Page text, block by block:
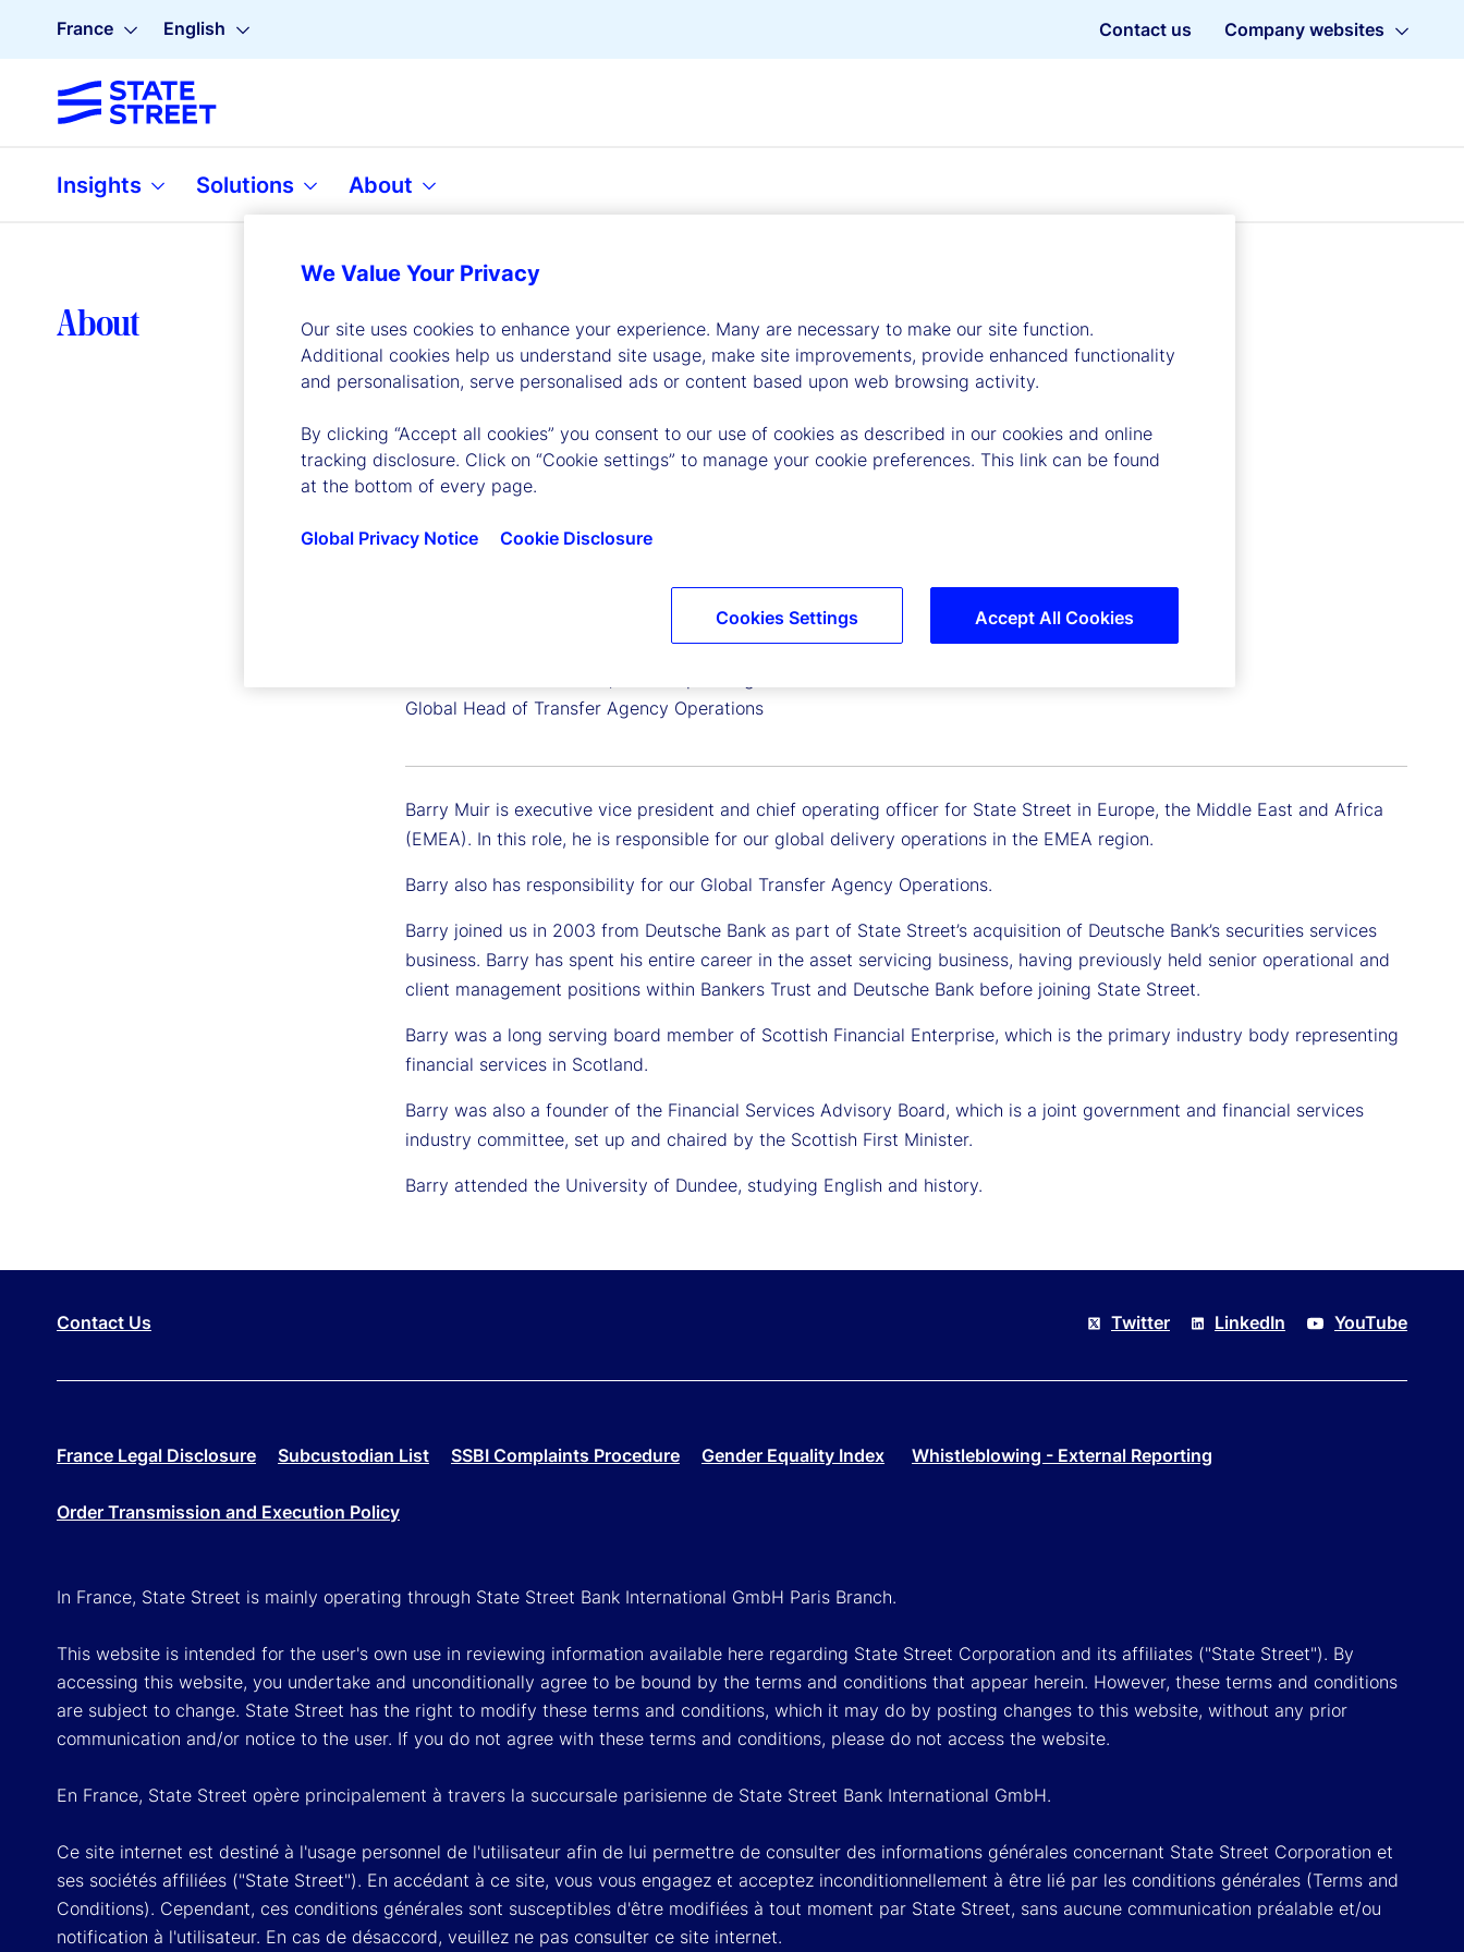
France English Contact us Company websites
Insights Solutions About
About Leadership
Global Head of Transfer Agency Operations
Barry Muir is executive vice president and chief operating officer for State Street in Europe, the Middle East and Africa
(EMEA). In this role, he is responsible for our global delivery operations in the EMEA region.
Barry also has responsibility for our Global Transfer Agency Operations.
Barry joined us in 2003 from Deutsche Bank as part of State Street’s acquisition of Deutsche Bank’s securities services
business. Barry has spent his entire career in the asset servicing business, having previously held senior operational and
client management positions within Bankers Trust and Deutsche Bank before joining State Street.
Barry was a long serving board member of Scottish Financial Enterprise, which is the primary industry body representing
financial services in Scotland.
Barry was also a founder of the Financial Services Advisory Board, which is a joint government and financial services
industry committee, set up and chaired by the Scottish First Minister.
Barry attended the University of Dundee, studying English and history.
Contact Us Twitter LinkedIn YouTube
France Legal Disclosure Subcustodian List SSBI Complaints Procedure Gender Equality Index Whistleblowing - External Reporting
Order Transmission and Execution Policy
In France, State Street is mainly operating through State Street Bank International GmbH Paris Branch.
This website is intended for the user's own use in reviewing information available here regarding State Street Corporation and its affiliates ("State Street"). By
accessing this website, you undertake and unconditionally agree to be bound by the terms and conditions that appear herein. However, these terms and conditions
are subject to change. State Street has the right to modify these terms and conditions, which it may do by posting changes to this website, without any prior
communication and/or notice to the user. If you do not agree with these terms and conditions, please do not access the website.
En France, State Street opère principalement à travers la succursale parisienne de State Street Bank International GmbH.
Ce site internet est destiné à l'usage personnel de l'utilisateur afin de lui permettre de consulter des informations générales concernant State Street Corporation et
ses sociétés affiliées ("State Street"). En accédant à ce site, vous vous engagez et acceptez inconditionnellement à être lié par les conditions générales (Terms and
Conditions). Cependant, ces conditions générales sont susceptibles d'être modifiées à tout moment par State Street, sans aucune communication préalable et/ou
notification à l'utilisateur. En cas de désaccord, veuillez ne pas consulter ce site internet.
We Value Your Privacy
Our site uses cookies to enhance your experience. Many are necessary to make our site function.
Additional cookies help us understand site usage, make site improvements, provide enhanced functionality
and personalisation, serve personalised ads or content based upon web browsing activity.
By clicking “Accept all cookies” you consent to our use of cookies as described in our cookies and online
tracking disclosure. Click on “Cookie settings” to manage your cookie preferences. This link can be found
at the bottom of every page.
Global Privacy Notice Cookie Disclosure
Accept All Cookies
Cookies Settings